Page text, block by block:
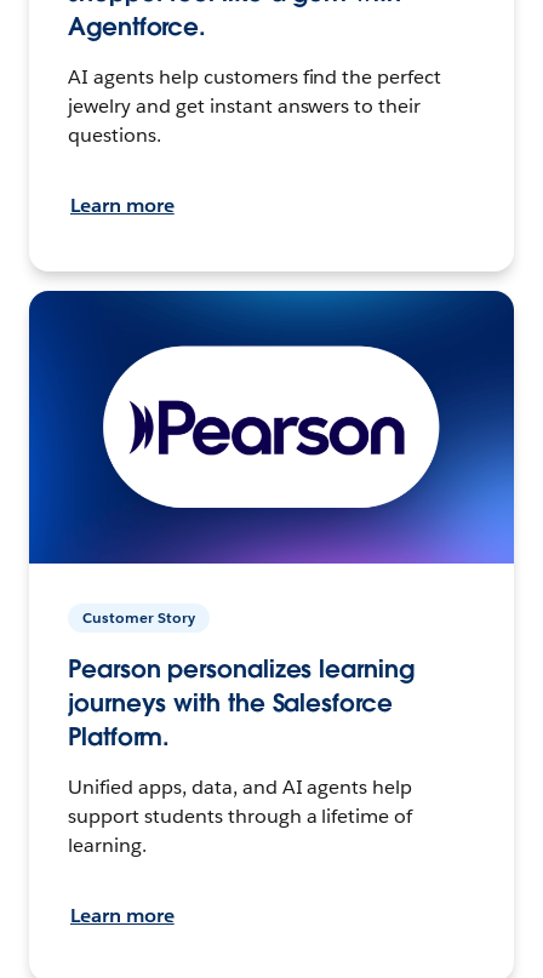
Agentforce.
AI agents help customers find the perfect
jewelry and get instant answers to their
questions.
Learn more
Customer Story
Pearson personalizes learning
journeys with the Salesforce
Platform.
Unified apps, data, and AI agents help
support students through a lifetime of
learning.
Learn more